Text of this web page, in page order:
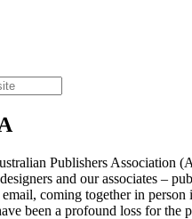
Publishers Association
and our associates –
coming together in
been a profound loss for the